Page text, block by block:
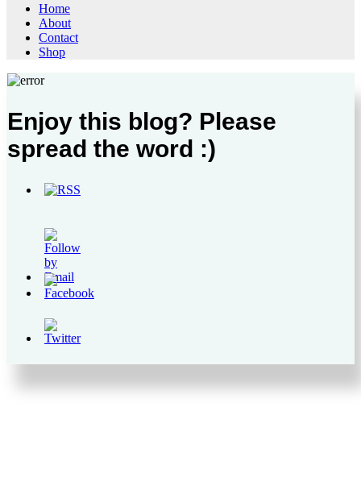
Home
About
Contact
Shop
Enjoy this blog? Please
spread the word :)